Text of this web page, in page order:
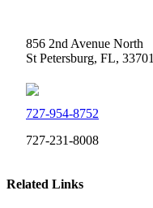
856 2nd Avenue North
St Petersburg, FL, 33701
727-954-8752
727-231-8008
Related Links